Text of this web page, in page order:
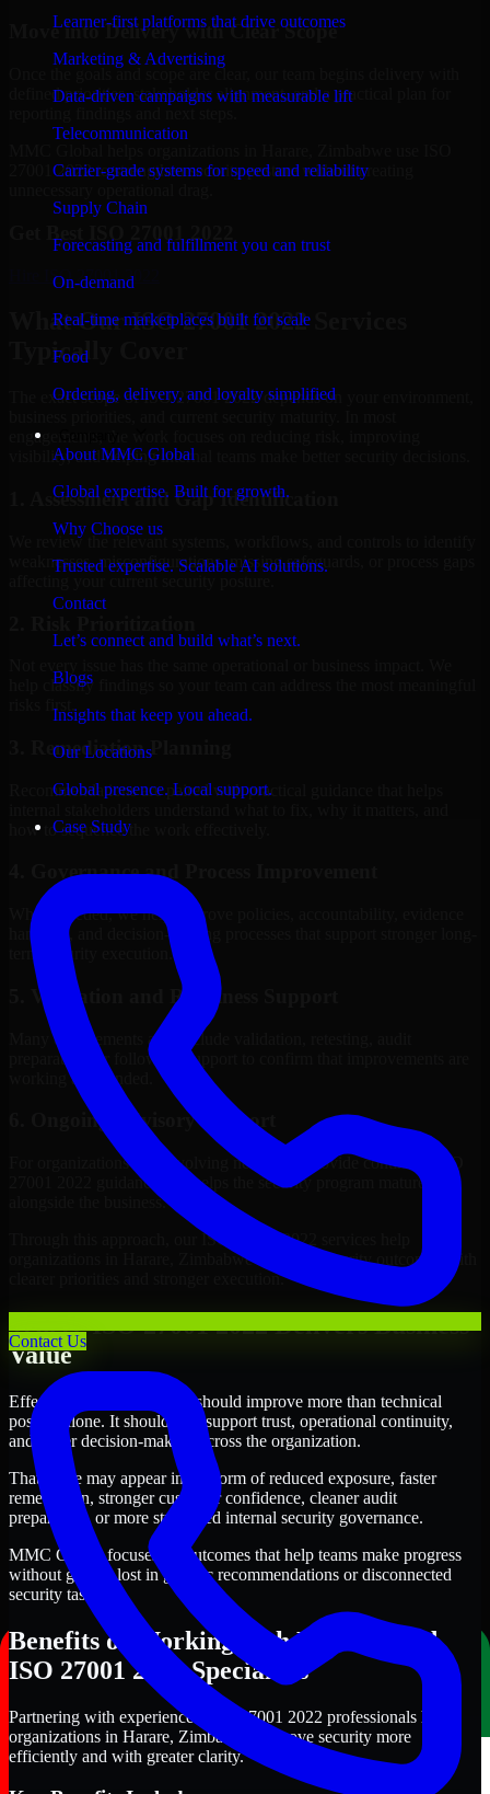
Learner-first platforms that drive outcomes
Marketing & Advertising
Data-driven campaigns with measurable lift
Telecommunication
Carrier-grade systems for speed and reliability
Supply Chain
Forecasting and fulfillment you can trust
On-demand
Real-time marketplaces built for scale
Food
Ordering, delivery, and loyalty simplified
About MMC Global
Global expertise. Built for growth.
Why Choose us
Trusted expertise. Scalable AI solutions.
Contact
Let’s connect and build what’s next.
Blogs
Insights that keep you ahead.
Our Locations
Global presence. Local support.
Case Study
Contact Us
Move into Delivery with Clear Scope
Once the goals and scope are clear, our team begins delivery with
defined priorities, stakeholder alignment, and a practical plan for
27001 2022 to strengthen security posture without creating
ISO 27001 2022
What Our ISO 27001 2022 Services
Typically Cover
The exact scope of ISO 27001 2022 depends on your environment,
engagements, the work focuses on reducing risk, improving
visibility, and helping internal teams make better security decisions.
1. Assessment and Gap Identification
We review the relevant systems, workflows, and controls to identify
weaknesses, misconfigurations, missing safeguards, or process gaps
affecting your current security posture.
help classify findings so your team can address the most meaningful
risks first.
3. Remediation Planning
Recommendations are paired with practical guidance that helps
how to sequence the work effectively.
4. Governance and Process Improvement
Where needed, we help improve policies, accountability, evidence
handling, and decision-making processes that support stronger long-
term security execution.
5. Validation and Readiness Support
Many engagements also include validation, retesting, audit
preparation, or follow-up support to confirm that improvements are
working as intended.
6. Ongoing Advisory Support
For organizations with evolving needs, we provide continued ISO
27001 2022 guidance that helps the security program mature
alongside the business.
Through this approach, our ISO 27001 2022 services help
organizations in Harare, Zimbabwe improve security outcomes with
clearer priorities and stronger execution.
Where ISO 27001 2022 Delivers Business
Value
Effective ISO 27001 2022 should improve more than technical
posture alone. It should also support trust, operational continuity,
and better decision-making across the organization.
That value may appear in the form of reduced exposure, faster
remediation, stronger customer confidence, cleaner audit
preparation, or more structured internal security governance.
MMC Global focuses on outcomes that help teams make progress
without getting lost in generic recommendations or disconnected
security tasks.
Benefits of Working with Experienced
ISO 27001 2022 Specialists
Partnering with experienced ISO 27001 2022 professionals helps
organizations in Harare, Zimbabwe improve security more
efficiently and with greater clarity.